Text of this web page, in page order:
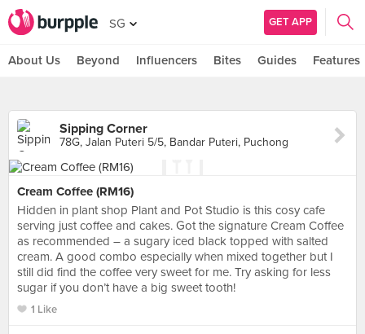
SG GET APP
About Us Beyond Influencers Bites Guides Features
Sipping Corner
78G, Jalan Puteri 5/5, Bandar Puteri, Puchong
Cream Coffee (RM16)
Hidden in plant shop Plant and Pot Studio is this cosy cafe
serving just coffee and cakes. Got the signature Cream Coffee
as recommended – a sugary iced black topped with salted
cream. A good combo especially when mixed together but I
still did find the coffee very sweet for me. Try asking for less
sugar if you don’t have a big sweet tooth!
1 Like